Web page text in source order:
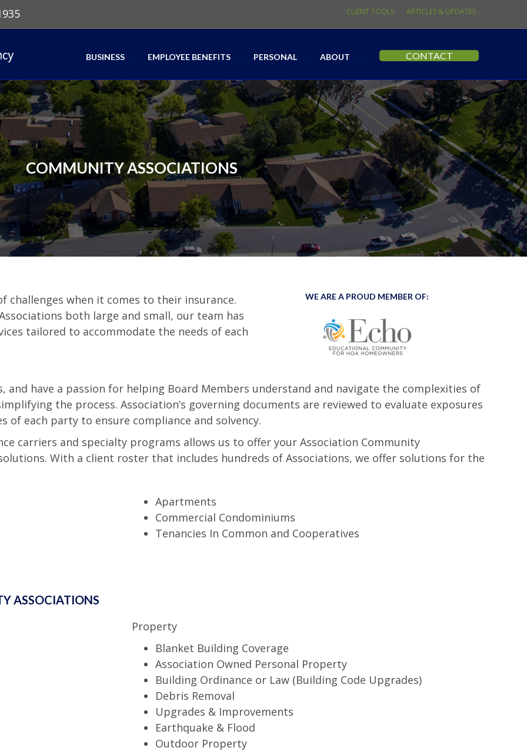
CLIENT TOOLS ARTICLES & UPDATES
BUSINESS EMPLOYEE BENEFITS PERSONAL ABOUT CONTACT
COMMUNITY ASSOCIATIONS
challenges when it comes to their insurance.
both large and small, our team has
tailored to accommodate the needs of each
WE ARE A PROUD MEMBER OF:
and have a passion for helping Board Members understand and navigate the complexities of
the process. Association’s governing documents are reviewed to evaluate exposures
each party to ensure compliance and solvency.
carriers and specialty programs allows us to offer your Association Community
With a client roster that includes hundreds of Associations, we offer solutions for the
Apartments
Commercial Condominiums
Tenancies In Common and Cooperatives
ASSOCIATIONS
Property
Blanket Building Coverage
Association Owned Personal Property
Building Ordinance or Law (Building Code Upgrades)
Debris Removal
Upgrades & Improvements
Earthquake & Flood
Outdoor Property